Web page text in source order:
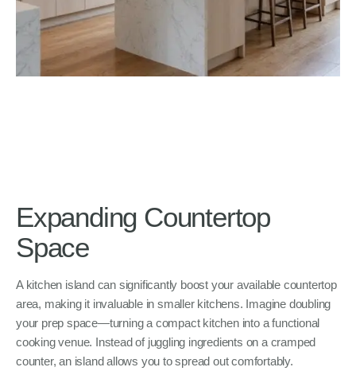
Expanding Countertop
Space
A kitchen island can significantly boost your available countertop
area, making it invaluable in smaller kitchens. Imagine doubling
your prep space—turning a compact kitchen into a functional
cooking venue. Instead of juggling ingredients on a cramped
counter, an island allows you to spread out comfortably.